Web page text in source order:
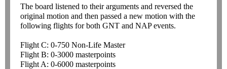
The board listened to their arguments and reversed the
original motion and then passed a new motion with the
following flights for both GNT and NAP events.
Flight C: 0-750 Non-Life Master
Flight B: 0-3000 masterpoints
Flight A: 0-6000 masterpoints